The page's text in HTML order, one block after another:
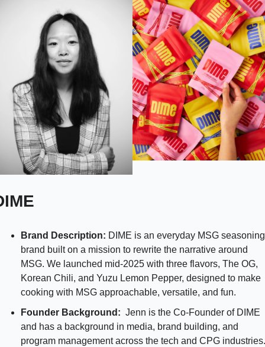
Brand Description: DIME is an everyday MSG seasoning
brand built on a mission to rewrite the narrative around
MSG. We launched mid-2025 with three flavors, The OG,
Korean Chili, and Yuzu Lemon Pepper, designed to make
cooking with MSG approachable, versatile, and fun.
Founder Background: Jenn is the Co-Founder of DIME
and has a background in media, brand building, and
program management across the tech and CPG industries.